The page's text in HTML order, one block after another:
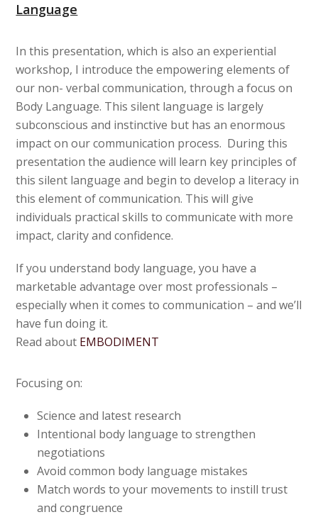
Language
In this presentation, which is also an experiential
workshop, I introduce the empowering elements of
our non- verbal communication, through a focus on
Body Language. This silent language is largely
subconscious and instinctive but has an enormous
impact on our communication process. During this
presentation the audience will learn key principles of
this silent language and begin to develop a literacy in
this element of communication. This will give
individuals practical skills to communicate with more
impact, clarity and confidence.
If you understand body language, you have a
marketable advantage over most professionals –
especially when it comes to communication – and we’ll
have fun doing it.
Read about EMBODIMENT
Focusing on:
Science and latest research
Intentional body language to strengthen
negotiations
Avoid common body language mistakes
Match words to your movements to instill trust
and congruence